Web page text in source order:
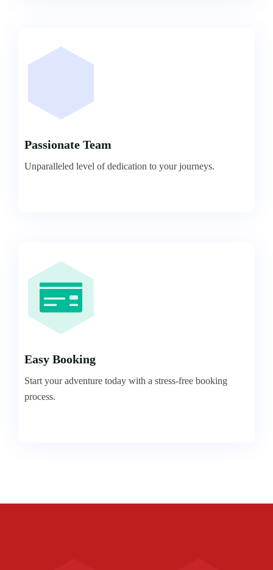
Passionate Team
Unparalleled level of dedication to your journeys.
Easy Booking
Start your adventure today with a stress-free booking
process.